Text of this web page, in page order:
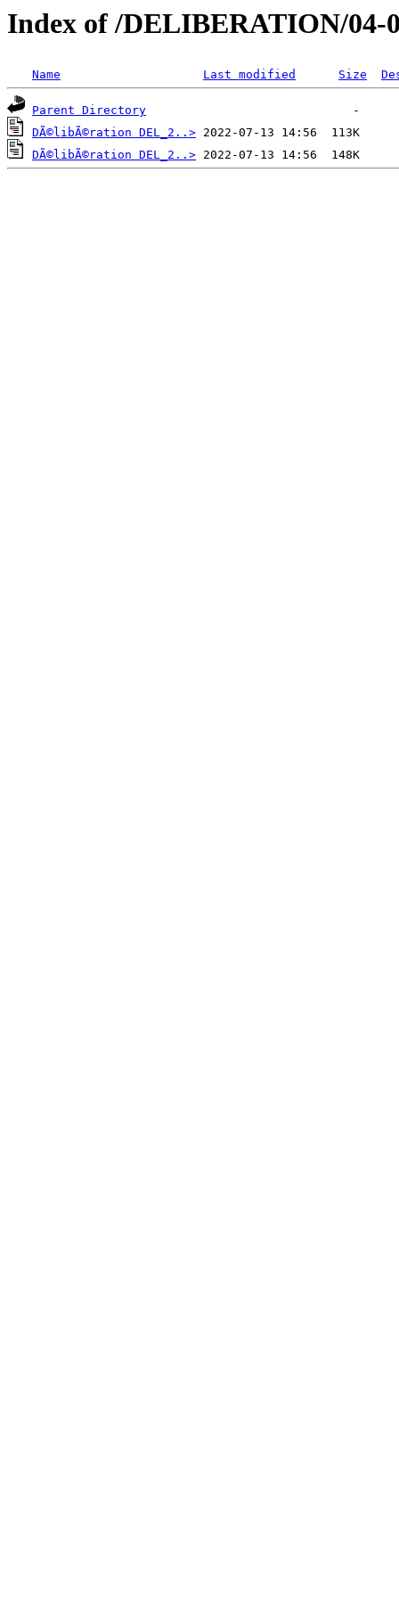
Index of /DELIBERATION/04-
Name Last modified Size
Parent Directory
DÃ©libÃ©ration DEL_2..>
DÃ©libÃ©ration DEL_2..>